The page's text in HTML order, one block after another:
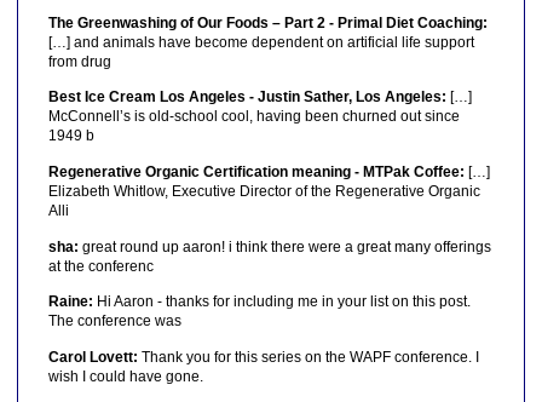
The Greenwashing of Our Foods – Part 2 - Primal Diet Coaching:
[…] and animals have become dependent on artificial life support
from drug
Best Ice Cream Los Angeles - Justin Sather, Los Angeles: […]
McConnell’s is old-school cool, having been churned out since
1949 b
Regenerative Organic Certification meaning - MTPak Coffee: […]
Elizabeth Whitlow, Executive Director of the Regenerative Organic
Alli
sha: great round up aaron! i think there were a great many offerings
at the conferenc
Raine: Hi Aaron - thanks for including me in your list on this post.
The conference was
Carol Lovett: Thank you for this series on the WAPF conference. I
wish I could have gone.